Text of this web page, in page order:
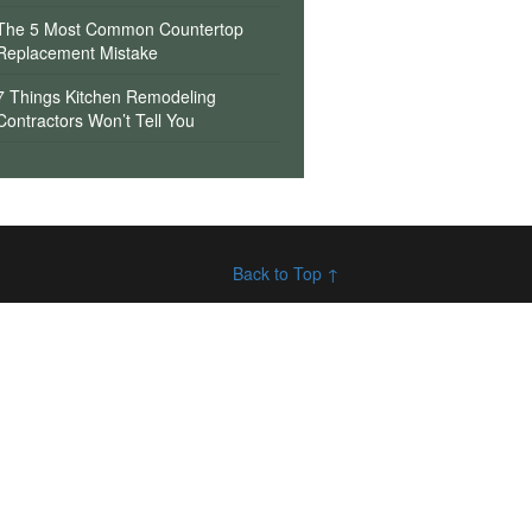
5 Most Common Countertop
Mistake
Things Kitchen Remodeling
Won’t Tell You
Back to Top ↑